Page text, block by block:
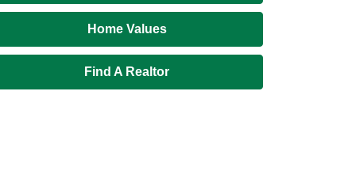
Home Values
Find A Realtor